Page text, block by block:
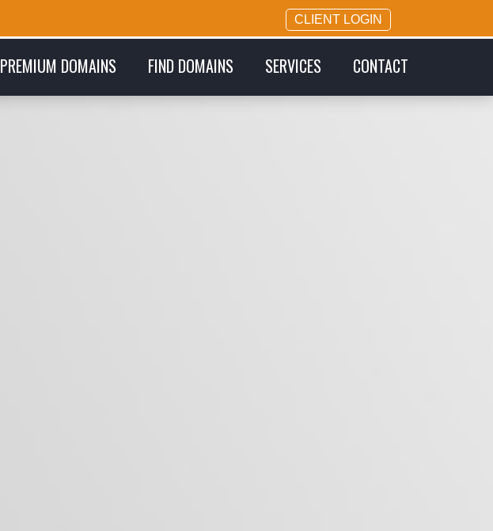
CLIENT LOGIN
PREMIUM DOMAINS FIND DOMAINS SERVICES CONTACT